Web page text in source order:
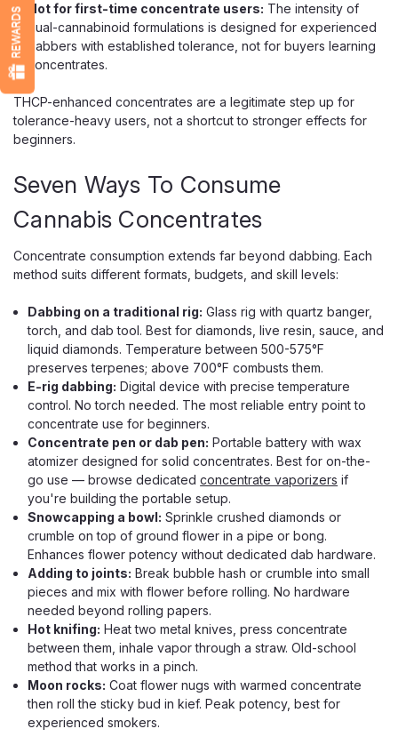
Not for first-time concentrate users: The intensity of
dual-cannabinoid formulations is designed for experienced
dabbers with established tolerance, not for buyers learning
concentrates.
THCP-enhanced concentrates are a legitimate step up for
tolerance-heavy users, not a shortcut to stronger effects for
beginners.
Seven Ways To Consume
Cannabis Concentrates
Concentrate consumption extends far beyond dabbing. Each
method suits different formats, budgets, and skill levels:
Dabbing on a traditional rig: Glass rig with quartz banger,
torch, and dab tool. Best for diamonds, live resin, sauce, and
liquid diamonds. Temperature between 500-575°F
preserves terpenes; above 700°F combusts them.
E-rig dabbing: Digital device with precise temperature
control. No torch needed. The most reliable entry point to
concentrate use for beginners.
Concentrate pen or dab pen: Portable battery with wax
atomizer designed for solid concentrates. Best for on-the-
go use — browse dedicatedconcentrate vaporizers if
you're building the portable setup.
Snowcapping a bowl: Sprinkle crushed diamonds or
crumble on top of ground flower in a pipe or bong.
Enhances flower potency without dedicated dab hardware.
Adding to joints: Break bubble hash or crumble into small
pieces and mix with flower before rolling. No hardware
needed beyond rolling papers.
Hot knifing: Heat two metal knives, press concentrate
between them, inhale vapor through a straw. Old-school
method that works in a pinch.
Moon rocks: Coat flower nugs with warmed concentrate
then roll the sticky bud in kief. Peak potency, best for
experienced smokers.
REWARDS